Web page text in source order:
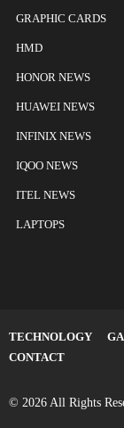
GRAPHIC CARDS
HMD
HONOR NEWS
HUAWEI NEWS
INFINIX NEWS
IQOO NEWS
ITEL NEWS
LAPTOPS
TECHNOLOGY
CONTACT
© 2026 All Rights